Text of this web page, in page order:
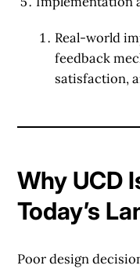
Real-world
feedback
satisfaction,
Why UCD
Today’s
Poor design